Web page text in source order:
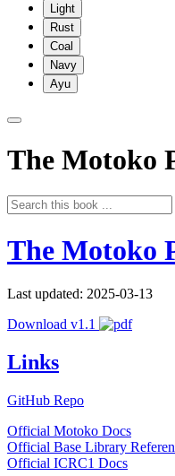
Light
Rust
Coal
Navy
Ayu
The Motoko
The Motoko
Last updated: 2025-03-13
Download v1.1
Links
GitHub Repo
Official Motoko Docs
Official Base Library
Official ICRC1 Docs